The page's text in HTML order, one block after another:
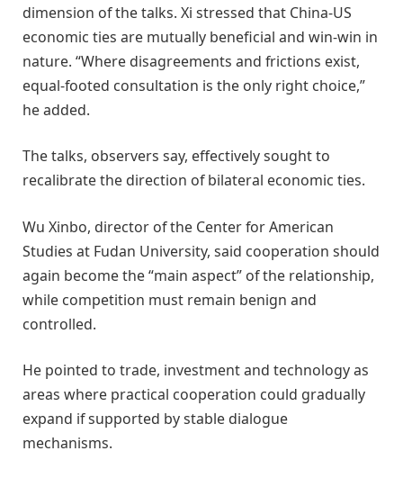
dimension of the talks. Xi stressed that China-US
economic ties are mutually beneficial and win-win in
nature. “Where disagreements and frictions exist,
equal-footed consultation is the only right choice,”
he added.
The talks, observers say, effectively sought to
recalibrate the direction of bilateral economic ties.
Wu Xinbo, director of the Center for American
Studies at Fudan University, said cooperation should
again become the “main aspect” of the relationship,
while competition must remain benign and
controlled.
He pointed to trade, investment and technology as
areas where practical cooperation could gradually
expand if supported by stable dialogue
mechanisms.